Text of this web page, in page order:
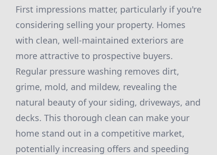
First impressions matter, particularly if you're
considering selling your property. Homes
with clean, well-maintained exteriors are
more attractive to prospective buyers.
Regular pressure washing removes dirt,
grime, mold, and mildew, revealing the
natural beauty of your siding, driveways, and
decks. This thorough clean can make your
home stand out in a competitive market,
potentially increasing offers and speeding